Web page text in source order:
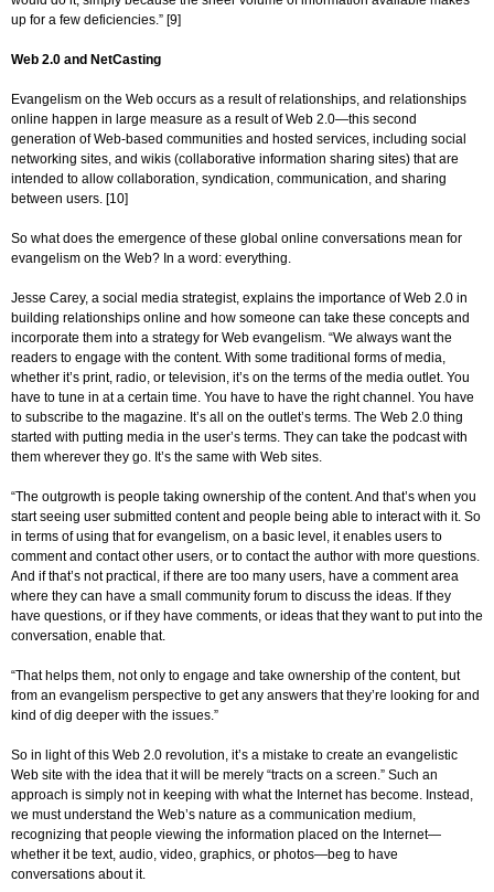
up for a few deficiencies.” [9]
Web 2.0 and NetCasting
Evangelism on the Web occurs as a result of relationships, and relationships
online happen in large measure as a result of Web 2.0—this second
generation of Web-based communities and hosted services, including social
networking sites, and wikis (collaborative information sharing sites) that are
intended to allow collaboration, syndication, communication, and sharing
between users. [10]
So what does the emergence of these global online conversations mean for
evangelism on the Web? In a word: everything.
Jesse Carey, a social media strategist, explains the importance of Web 2.0 in
building relationships online and how someone can take these concepts and
incorporate them into a strategy for Web evangelism. “We always want the
readers to engage with the content. With some traditional forms of media,
whether it’s print, radio, or television, it’s on the terms of the media outlet. You
have to tune in at a certain time. You have to have the right channel. You have
to subscribe to the magazine. It’s all on the outlet’s terms. The Web 2.0 thing
started with putting media in the user’s terms. They can take the podcast with
them wherever they go. It’s the same with Web sites.
“The outgrowth is people taking ownership of the content. And that’s when you
start seeing user submitted content and people being able to interact with it. So
in terms of using that for evangelism, on a basic level, it enables users to
comment and contact other users, or to contact the author with more questions.
And if that’s not practical, if there are too many users, have a comment area
where they can have a small community forum to discuss the ideas. If they
have questions, or if they have comments, or ideas that they want to put into the
conversation, enable that.
“That helps them, not only to engage and take ownership of the content, but
from an evangelism perspective to get any answers that they’re looking for and
kind of dig deeper with the issues.”
So in light of this Web 2.0 revolution, it’s a mistake to create an evangelistic
Web site with the idea that it will be merely “tracts on a screen.” Such an
approach is simply not in keeping with what the Internet has become. Instead,
we must understand the Web’s nature as a communication medium,
recognizing that people viewing the information placed on the Internet—
whether it be text, audio, video, graphics, or photos—beg to have
conversations about it.